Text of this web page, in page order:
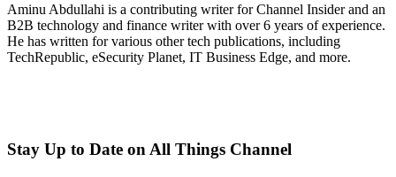
Aminu Abdullahi is a contributing writer for Channel Insider and an
B2B technology and finance writer with over 6 years of experience.
He has written for various other tech publications, including
TechRepublic, eSecurity Planet, IT Business Edge, and more.
Stay Up to Date on All Things Channel